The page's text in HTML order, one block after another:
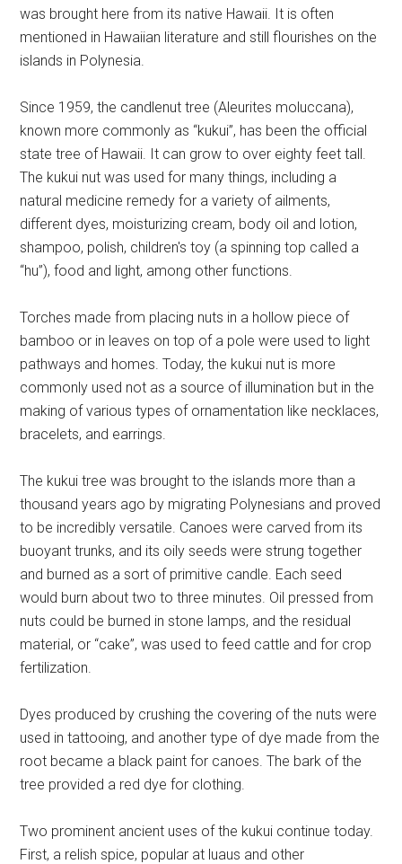
was brought here from its native Hawaii. It is often
mentioned in Hawaiian literature and still flourishes on the
islands in Polynesia.
Since 1959, the candlenut tree (Aleurites moluccana),
known more commonly as “kukui”, has been the official
state tree of Hawaii. It can grow to over eighty feet tall.
The kukui nut was used for many things, including a
natural medicine remedy for a variety of ailments,
different dyes, moisturizing cream, body oil and lotion,
shampoo, polish, children's toy (a spinning top called a
“hu”), food and light, among other functions.
Torches made from placing nuts in a hollow piece of
bamboo or in leaves on top of a pole were used to light
pathways and homes. Today, the kukui nut is more
commonly used not as a source of illumination but in the
making of various types of ornamentation like necklaces,
bracelets, and earrings.
The kukui tree was brought to the islands more than a
thousand years ago by migrating Polynesians and proved
to be incredibly versatile. Canoes were carved from its
buoyant trunks, and its oily seeds were strung together
and burned as a sort of primitive candle. Each seed
would burn about two to three minutes. Oil pressed from
nuts could be burned in stone lamps, and the residual
material, or “cake”, was used to feed cattle and for crop
fertilization.
Dyes produced by crushing the covering of the nuts were
used in tattooing, and another type of dye made from the
root became a black paint for canoes. The bark of the
tree provided a red dye for clothing.
Two prominent ancient uses of the kukui continue today.
First, a relish spice, popular at luaus and other